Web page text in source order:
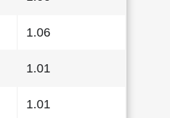
1.06
1.01
1.01